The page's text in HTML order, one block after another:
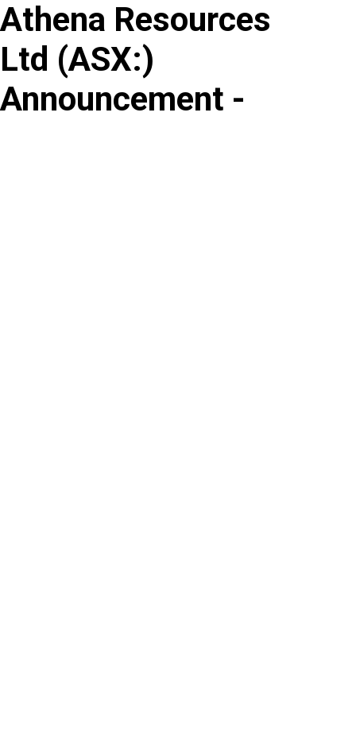
Skip
content
Athena Resources
Ltd (ASX:)
Announcement -